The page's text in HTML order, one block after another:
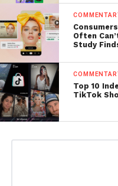
Often
Study
Top 10
TikTok